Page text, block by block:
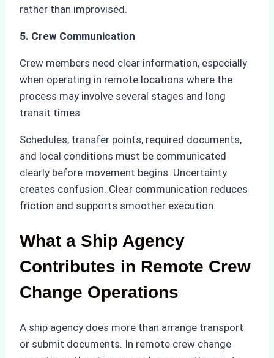
rather than improvised.
5. Crew Communication
Crew members need clear information, especially
when operating in remote locations where the
process may involve several stages and long
transit times.
Schedules, transfer points, required documents,
and local conditions must be communicated
clearly before movement begins. Uncertainty
creates confusion. Clear communication reduces
friction and supports smoother execution.
What a Ship Agency
Contributes in Remote Crew
Change Operations
A ship agency does more than arrange transport
or submit documents. In remote crew change